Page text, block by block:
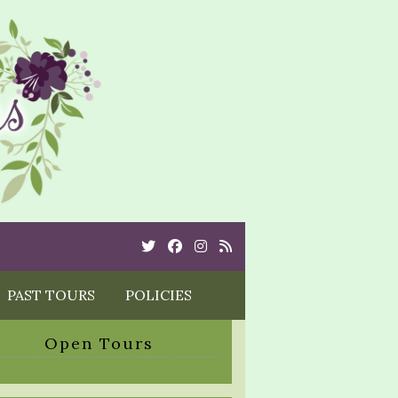
TwitterCebookInstagram
Rss
PAST TOURS POLICIES
Open Tours